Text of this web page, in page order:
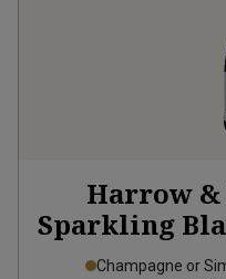
Harrow
Sparkling
Champagne or